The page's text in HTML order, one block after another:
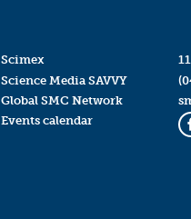
Scimex
Science Media SAVVY
Global SMC Network
Events calendar